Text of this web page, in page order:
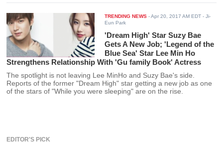
TRENDING NEWS -Apr 20, 2017 AM EDT - Ji-
Eun Park
'Dream High' Star Suzy Bae
Gets A New Job; 'Legend of the
Blue Sea' Star Lee Min Ho
Strengthens Relationship With 'Gu family Book' Actress
The spotlight is not leaving Lee MinHo and Suzy Bae's side.
Reports of the former "Dream High" star getting a new job as one
of the stars of "While you were sleeping" are on the rise.
EDITOR'S PICK